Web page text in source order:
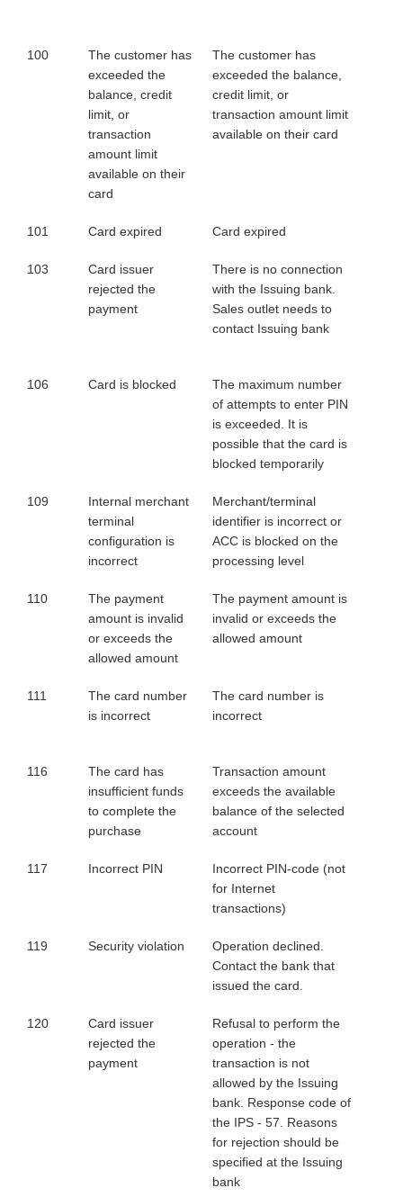
100
The customer has
exceeded the
balance, credit
limit, or
transaction
amount limit
available on their
card
The customer has
exceeded the balance,
credit limit, or
transaction amount limit
available on their card
101 Card expired Card expired
103
Card issuer
rejected the
payment
There is no connection
with the Issuing bank.
Sales outlet needs to
contact Issuing bank
106 Card is blocked
The maximum number
of attempts to enter PIN
is exceeded. It is
possible that the card is
blocked temporarily
109
Internal merchant
terminal
configuration is
incorrect
Merchant/terminal
identifier is incorrect or
ACC is blocked on the
processing level
110
The payment
amount is invalid
or exceeds the
allowed amount
The payment amount is
invalid or exceeds the
allowed amount
111
The card number
is incorrect
The card number is
incorrect
116
The card has
insufficient funds
to complete the
purchase
Transaction amount
exceeds the available
balance of the selected
account
117 Incorrect PIN
Incorrect PIN-code (not
for Internet
transactions)
119 Security violation
Operation declined.
Contact the bank that
issued the card.
120
Card issuer
rejected the
payment
Refusal to perform the
operation - the
transaction is not
allowed by the Issuing
bank. Response code of
the IPS - 57. Reasons
for rejection should be
specified at the Issuing
bank